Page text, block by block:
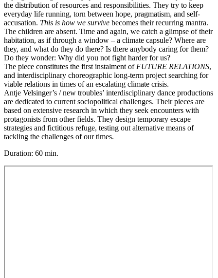
the distribution of resources and responsibilities. They try to keep
everyday life running, torn between hope, pragmatism, and self-
accusation. This is how we survive becomes their recurring mantra.
The children are absent. Time and again, we catch a glimpse of their
habitation, as if through a window – a climate capsule? Where are
they, and what do they do there? Is there anybody caring for them?
Do they wonder: Why did you not fight harder for us?
The piece constitutes the first instalment of FUTURE RELATIONS,
and interdisciplinary choreographic long-term project searching for
viable relations in times of an escalating climate crisis.
Antje Velsinger’s / new troubles’ interdisciplinary dance productions
are dedicated to current sociopolitical challenges. Their pieces are
based on extensive research in which they seek encounters with
protagonists from other fields. They design temporary escape
strategies and fictitious refuge, testing out alternative means of
tackling the challenges of our times.
Duration: 60 min.